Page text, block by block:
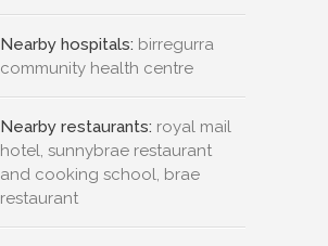
Nearby hospitals: birregurra
community health centre
Nearby restaurants: royal mail
hotel, sunnybrae restaurant
and cooking school, brae
restaurant